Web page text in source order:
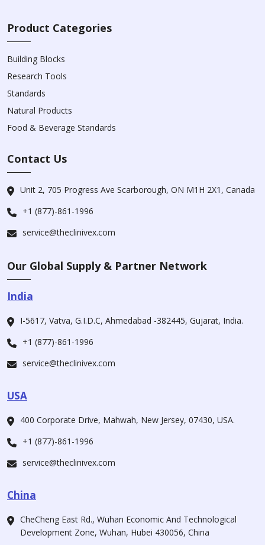
Product Categories
Building Blocks
Research Tools
Standards
Natural Products
Food & Beverage Standards
Contact Us
Unit 2, 705 Progress Ave Scarborough, ON M1H 2X1, Canada
+1 (877)-861-1996
service@theclinivex.com
Our Global Supply & Partner Network
India
I-5617, Vatva, G.I.D.C, Ahmedabad -382445, Gujarat, India.
+1 (877)-861-1996
service@theclinivex.com
USA
400 Corporate Drive, Mahwah, New Jersey, 07430, USA.
+1 (877)-861-1996
service@theclinivex.com
China
CheCheng East Rd., Wuhan Economic And Technological
Development Zone, Wuhan, Hubei 430056, China